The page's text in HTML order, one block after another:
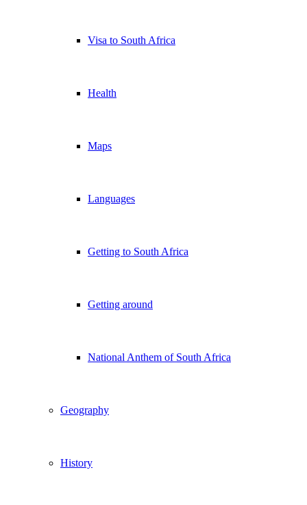
Visa to South Africa
Health
Maps
Languages
Getting to South Africa
Getting around
National Anthem of South Africa
Geography
History